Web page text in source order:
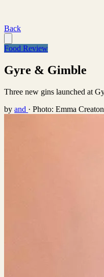
Back
Food Review
Gyre & Gimble
Three new gins launched at
by and · Photo: Emma Creaton